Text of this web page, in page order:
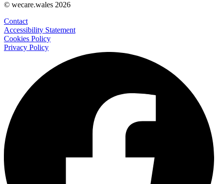
© wecare.wales 2026
Contact
Accessibility Statement
Cookies Policy
Privacy Policy